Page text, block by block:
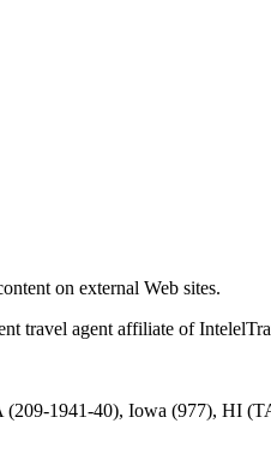
on external Web sites.
travel agent affiliate of
1941-40), Iowa (977), HI